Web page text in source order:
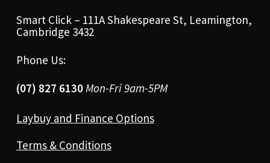
Smart Click – 111A Shakespeare St, Leamington,
Cambridge 3432
Phone Us:
(07) 827 6130Mon-Fri 9am-5PM
Laybuy and Finance Options
Terms & Conditions